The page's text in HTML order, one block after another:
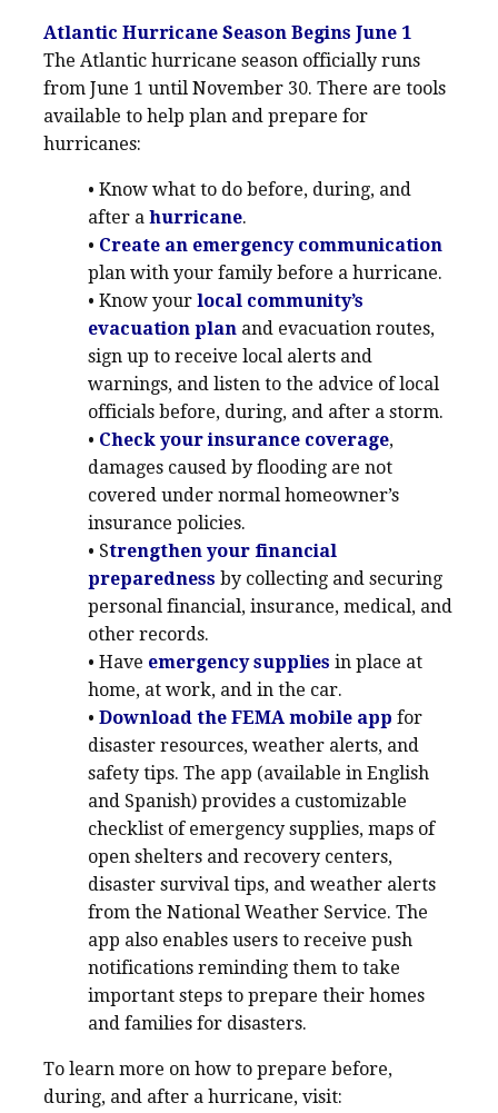
Atlantic Hurricane Season Begins June 1
The Atlantic hurricane season officially runs
from June 1 until November 30. There are tools
available to help plan and prepare for
hurricanes:
• Know what to do before, during, and
after a hurricane.
• Create an emergency communication
plan with your family before a hurricane.
• Know your local community’s
evacuation plan and evacuation routes,
sign up to receive local alerts and
warnings, and listen to the advice of local
officials before, during, and after a storm.
• Check your insurance coverage,
damages caused by flooding are not
covered under normal homeowner’s
insurance policies.
• Strengthen your financial
preparedness by collecting and securing
personal financial, insurance, medical, and
other records.
• Have emergency supplies in place at
home, at work, and in the car.
• Download the FEMA mobile app for
disaster resources, weather alerts, and
safety tips. The app (available in English
and Spanish) provides a customizable
checklist of emergency supplies, maps of
open shelters and recovery centers,
disaster survival tips, and weather alerts
from the National Weather Service. The
app also enables users to receive push
notifications reminding them to take
important steps to prepare their homes
and families for disasters.
To learn more on how to prepare before,
during, and after a hurricane, visit: